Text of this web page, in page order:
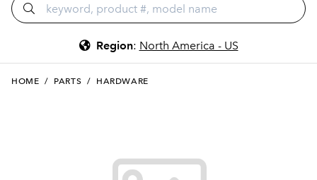
Region: North America - US
HOME / PARTS / HARDWARE